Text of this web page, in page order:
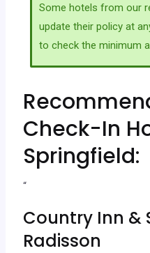
Some hotels from our
update their policy at
to check the minimum
Check-In
Springfield:
“
Country Inn &
Radisson